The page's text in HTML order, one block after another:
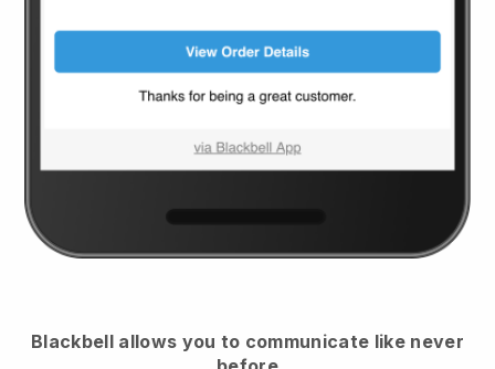
Blackbell allows you to communicate like never